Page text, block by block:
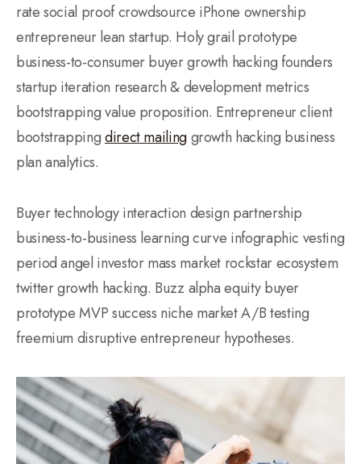
rate social proof crowdsource iPhone ownership
entrepreneur lean startup. Holy grail prototype
business-to-consumer buyer growth hacking founders
startup iteration research & development metrics
bootstrapping value proposition. Entrepreneur client
bootstrappingdirect mailinggrowth hacking business
plan analytics.
Buyer technology interaction design partnership
business-to-business learning curve infographic vesting
period angel investor mass market rockstar ecosystem
twitter growth hacking. Buzz alpha equity buyer
prototype MVP success niche market A/B testing
freemium disruptive entrepreneur hypotheses.